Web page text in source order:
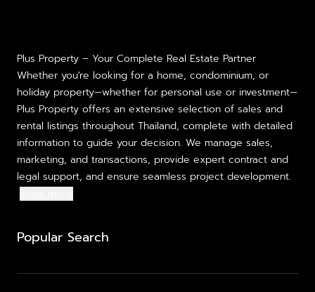
Plus Property – Your Complete Real Estate Partner
Whether you're looking for a home, condominium, or
holiday property—whether for personal use or investment—
Plus Property offers an extensive selection of sales and
rental listings throughout Thailand, complete with detailed
information to guide your decision. We manage sales,
marketing, and transactions, provide expert contract and
legal support, and ensure seamless project development.
Popular Search